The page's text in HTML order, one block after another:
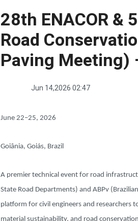
28th ENACOR &
Road
Paving Meeting)
Jun 14,2026 02:47
June 22–25, 2026
Goiânia, Goiás, Brazil
A premier technical event for road
State Road Departments) and ABPv
platform for civil engineers and researchers
material sustainability, and road